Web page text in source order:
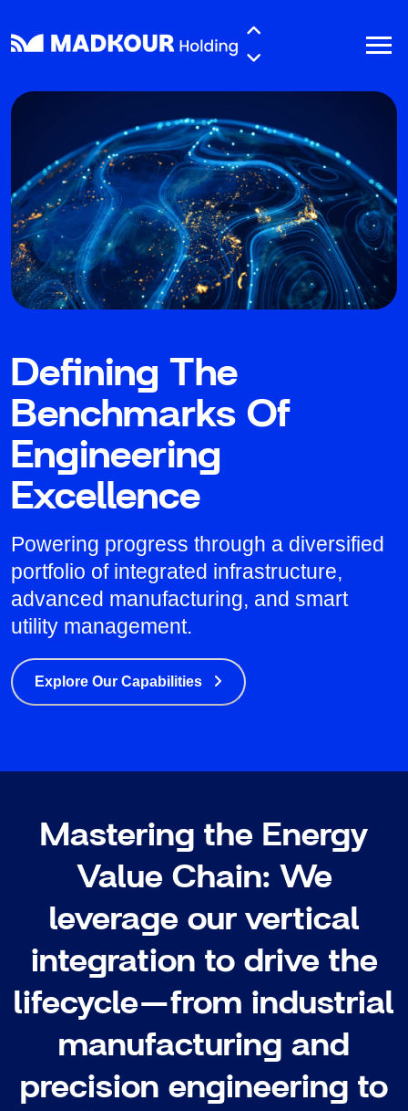
Defining The
Benchmarks Of
Engineering
Excellence
Powering progress through a diversified
portfolio of integrated infrastructure,
advanced manufacturing, and smart
utility management.
Explore Our Capabilities
Mastering the Energy
Value Chain: We
leverage our vertical
integration to drive the
lifecycle—from industrial
manufacturing and
precision engineering to